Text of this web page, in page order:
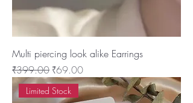
Multi piercing look alike Earrings
Regular Price
₹399.00 Sale Price
₹69.00
Limited Stock